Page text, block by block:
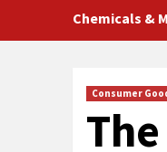
Chemicals &
Consumer